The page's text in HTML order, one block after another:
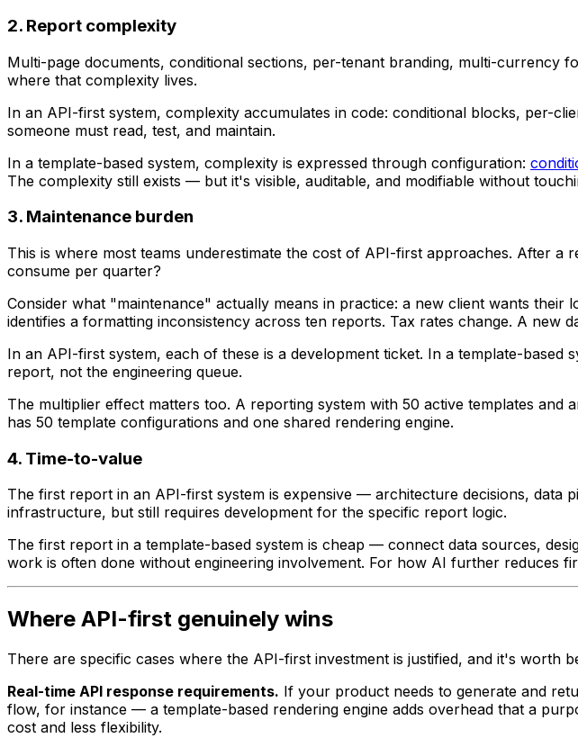
2. Report complexity
Multi-page documents, conditional sections, per-tenant branding, multi-currency
where that complexity lives.
In an API-first system, complexity accumulates in code: conditional blocks, per-
someone must read, test, and maintain.
In a template-based system, complexity is expressed through configuration:
The complexity still exists — but it's visible, auditable, and modifiable without
3. Maintenance burden
This is where most teams underestimate the cost of API-first approaches. After
consume per quarter?
Consider what "maintenance" actually means in practice: a new client wants
identifies a formatting inconsistency across ten reports. Tax rates change. A new
In an API-first system, each of these is a development ticket. In a template-
report, not the engineering queue.
The multiplier effect matters too. A reporting system with 50 active templates
has 50 template configurations and one shared rendering engine.
4. Time-to-value
The first report in an API-first system is expensive — architecture decisions, data
infrastructure, but still requires development for the specific report logic.
The first report in a template-based system is cheap — connect data sources,
work is often done without engineering involvement. For how AI further reduces
Where API-first genuinely wins
There are specific cases where the API-first investment is justified, and it's worth
Real-time API response requirements. If your product needs to generate and
flow, for instance — a template-based rendering engine adds overhead that a
cost and less flexibility.